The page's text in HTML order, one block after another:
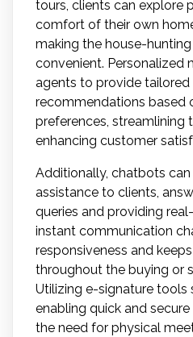
tours, clients can explore
comfort of their own
making the house-
convenient. Personalized
agents to provide
recommendations based
preferences, streamlining
enhancing customer
Additionally, chatbots
assistance to clients,
queries and providing
instant communication
responsiveness and
throughout the buying or
Utilizing e-signature tools
enabling quick and
the need for physical